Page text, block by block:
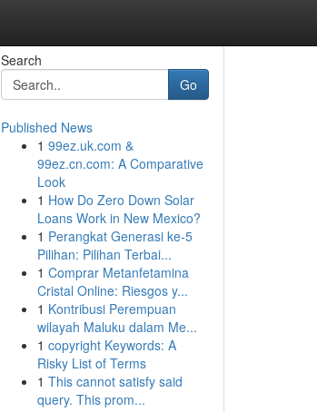
Search
Go
Published News
1 99ez.uk.com &
99ez.cn.com: A Comparative
Look
1 How Do Zero Down Solar
Loans Work in New Mexico?
1 Perangkat Generasi ke-5
Pilihan: Pilihan Terbai...
1 Comprar Metanfetamina
Cristal Online: Riesgos y...
1 Kontribusi Perempuan
wilayah Maluku dalam Me...
1 copyright Keywords: A
Risky List of Terms
1 This cannot satisfy said
query. This prom...